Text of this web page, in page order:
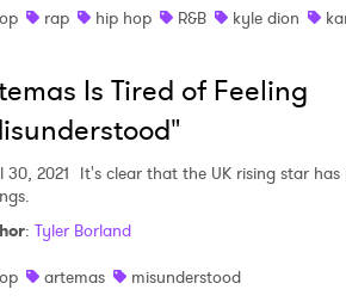
rap hip hop R&B kyle dion
Is Tired of Feeling
30, 2021 It's clear that the UK rising star has
: Tyler Borland
artemas misunderstood